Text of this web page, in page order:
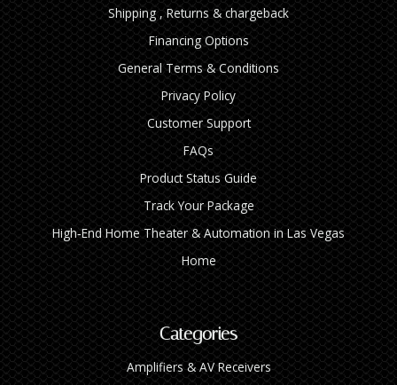
Shipping , Returns & chargeback
Financing Options
General Terms & Conditions
Privacy Policy
Customer Support
FAQs
Product Status Guide
Track Your Package
High‑End Home Theater & Automation in Las Vegas
Home
Categories
Amplifiers & AV Receivers